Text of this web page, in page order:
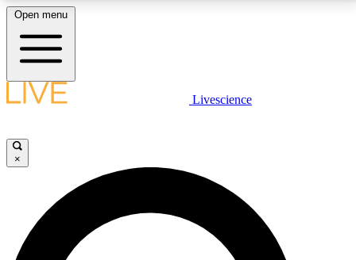
LIVE SCIENCE PLUS
JOIN FREE
LIVE SCIENCE PRO
Open menu
Livescience
×